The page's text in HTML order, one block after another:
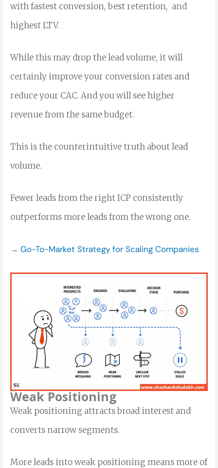
with fastest conversion, best retention, and
highest LTV.
While this may drop the lead volume, it will
certainly improve your conversion rates and
reduce your CAC. And you will see higher
revenue from the same budget.
This is the counterintuitive truth about lead
volume.
Fewer leads from the right ICP consistently
outperforms more leads from the wrong one.
→Go-To-Market Strategy for Scaling Companies
Weak Positioning
Weak positioning attracts broad interest and
converts narrow segments.
More leads into weak positioning means more of